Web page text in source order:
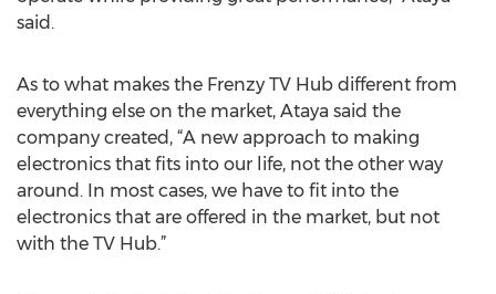
said.
As to what makes the Frenzy TV Hub different from
everything else on the market, Ataya said the
company created, “A new approach to making
electronics that fits into our life, not the other way
around. In most cases, we have to fit into the
electronics that are offered in the market, but not
with the TV Hub.”